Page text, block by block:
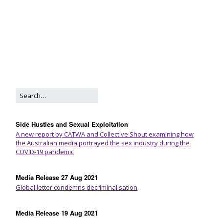
Side Hustles and Sexual Exploitation
A new report by CATWA and Collective Shout examining how
the Australian media portrayed the sex industry during the
COVID-19 pandemic
Media Release 27 Aug 2021
Global letter condemns decriminalisation
Media Release 19 Aug 2021